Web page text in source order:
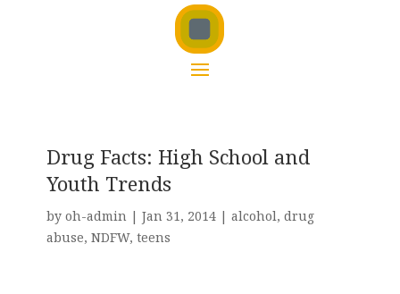
Drug Facts: High School and
Youth Trends
by oh-admin| Jan 31, 2014| alcohol, drug
abuse, NDFW, teens